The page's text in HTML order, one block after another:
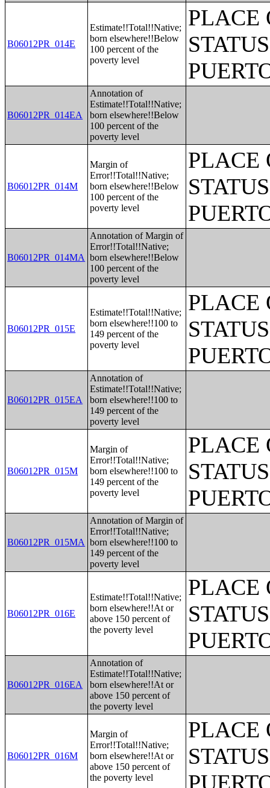
B06012PR_014E
Estimate!!Total!!Native;
born elsewhere!!Below
100 percent of the
poverty level
PLACE
B06012PR_014EA
Annotation of
Estimate!!Total!!Native;
born elsewhere!!Below
100 percent of the
poverty level
B06012PR_014M
Margin of
Error!!Total!!Native;
born elsewhere!!Below
100 percent of the
poverty level
PLACE
B06012PR_014MA
Annotation of Margin of
Error!!Total!!Native;
born elsewhere!!Below
100 percent of the
poverty level
B06012PR_015E
Estimate!!Total!!Native;
born elsewhere!!100 to
149 percent of the
poverty level
PLACE
B06012PR_015EA
Annotation of
Estimate!!Total!!Native;
born elsewhere!!100 to
149 percent of the
poverty level
B06012PR_015M
Margin of
Error!!Total!!Native;
born elsewhere!!100 to
149 percent of the
poverty level
PLACE
B06012PR_015MA
Annotation of Margin of
Error!!Total!!Native;
born elsewhere!!100 to
149 percent of the
poverty level
B06012PR_016E
Estimate!!Total!!Native;
born elsewhere!!At or
above 150 percent of
the poverty level
PLACE
B06012PR_016EA
Annotation of
Estimate!!Total!!Native;
born elsewhere!!At or
above 150 percent of
the poverty level
B06012PR_016M
Margin of
Error!!Total!!Native;
born elsewhere!!At or
above 150 percent of
the poverty level
PLACE